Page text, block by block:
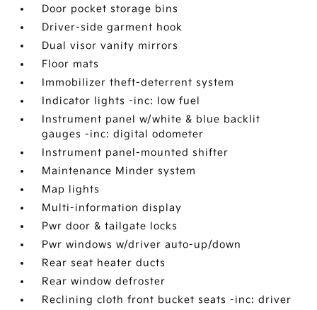
Door pocket storage bins
Driver-side garment hook
Dual visor vanity mirrors
Floor mats
Immobilizer theft-deterrent system
Indicator lights -inc: low fuel
Instrument panel w/white & blue backlit
gauges -inc: digital odometer
Instrument panel-mounted shifter
Maintenance Minder system
Map lights
Multi-information display
Pwr door & tailgate locks
Pwr windows w/driver auto-up/down
Rear seat heater ducts
Rear window defroster
Reclining cloth front bucket seats -inc: driver